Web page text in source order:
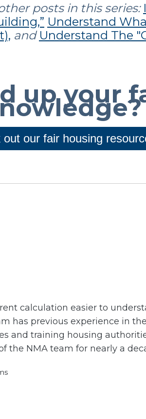
posts in this series:
Understand
and Understand The
up your
out our fair housing
calculation easier to
has previous experience in
and training housing
the NMA team for nearly a